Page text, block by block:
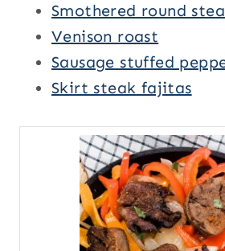
Smothered round
Venison roast
Sausage stuffed
Skirt steak fajitas